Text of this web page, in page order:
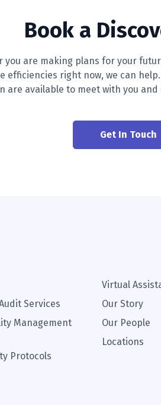
Book a
you are making plans for your
efficiencies right now, we can
are available to meet with you
Get In Touch
Services
Management
Protocols
Virtual
Our Story
Our People
Locations